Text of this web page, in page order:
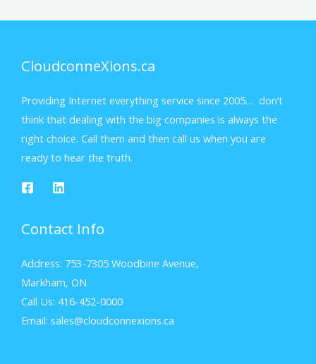
CloudconneXions.ca
Providing Internet everything service since 2005… don’t
think that dealing with the big companies is always the
right choice. Call them and then call us when you are
ready to hear the truth.
Contact Info
Address: 753-7305 Woodbine Avenue,
Markham, ON
Call Us: 416-452-0000
Email: sales@cloudconnexions.ca